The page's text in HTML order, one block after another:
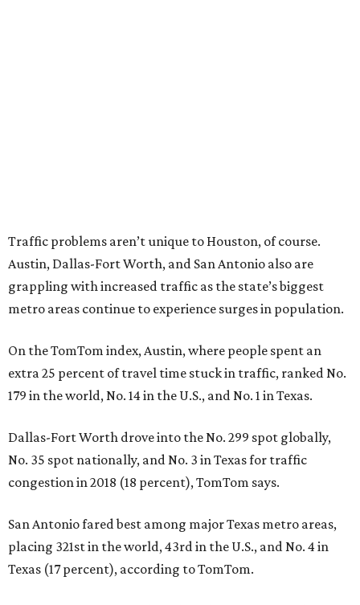
Traffic problems aren’t unique to Houston, of course.
Austin, Dallas-Fort Worth, and San Antonio also are
grappling with increased traffic as the state’s biggest
metro areas continue to experience surges in population.
On the TomTom index, Austin, where people spent an
extra 25 percent of travel time stuck in traffic, ranked No.
179 in the world, No. 14 in the U.S., and No. 1 in Texas.
Dallas-Fort Worth drove into the No. 299 spot globally,
No. 35 spot nationally, and No. 3 in Texas for traffic
congestion in 2018 (18 percent), TomTom says.
San Antonio fared best among major Texas metro areas,
placing 321st in the world, 43rd in the U.S., and No. 4 in
Texas (17 percent), according to TomTom.